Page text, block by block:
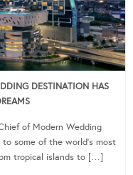
DESTINATION HAS
of Modern Wedding
some of the world’s most
tropical islands to […]